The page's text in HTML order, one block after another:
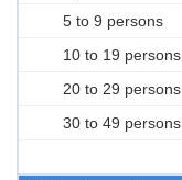
5 to 9 persons
10 to 19 persons
20 to 29 persons
30 to 49 persons